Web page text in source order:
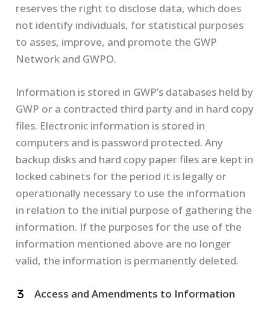
reserves the right to disclose data, which does
not identify individuals, for statistical purposes
to asses, improve, and promote the GWP
Network and GWPO.
Information is stored in GWP’s databases held by
GWP or a contracted third party and in hard copy
files. Electronic information is stored in
computers and is password protected. Any
backup disks and hard copy paper files are kept in
locked cabinets for the period it is legally or
operationally necessary to use the information
in relation to the initial purpose of gathering the
information. If the purposes for the use of the
information mentioned above are no longer
valid, the information is permanently deleted.
Access and Amendments to Information